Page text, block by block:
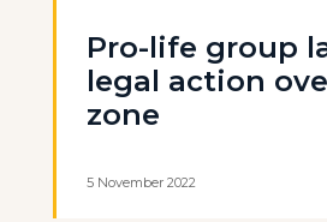
Pro-life group
legal action
zone
5 November 2022